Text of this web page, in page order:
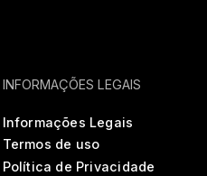
INFORMAÇÕES LEGAIS
Informações Legais
Termos de uso
Política de Privacidade